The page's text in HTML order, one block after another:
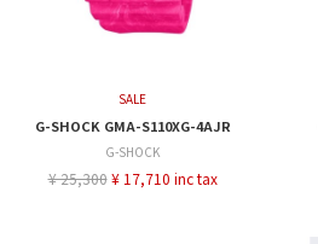
SALE
G-SHOCK GMA-S110XG-4AJR
G-SHOCK
¥ 25,300 ¥ 17,710 inc tax